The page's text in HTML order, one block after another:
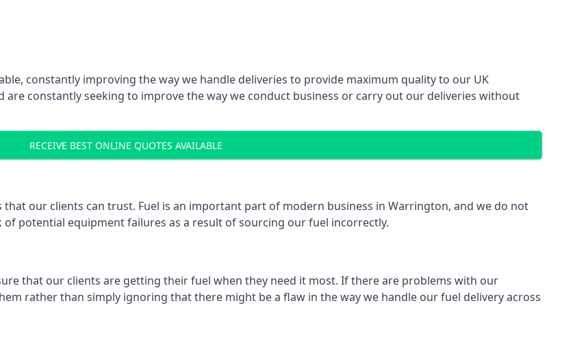
constantly improving the way we handle deliveries to provide maximum quality to our UK
constantly seeking to improve the way we conduct business or carry out our deliveries without
RECEIVE BEST ONLINE QUOTES AVAILABLE
our clients can trust. Fuel is an important part of modern business in Warrington, and we do not
potential equipment failures as a result of sourcing our fuel incorrectly.
that our clients are getting their fuel when they need it most. If there are problems with our
rather than simply ignoring that there might be a flaw in the way we handle our fuel delivery across